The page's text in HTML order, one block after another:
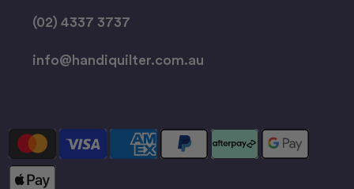
(02) 4337 3737
info@handiquilter.com.au